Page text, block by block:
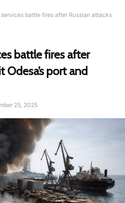
services battle fires after Russian attacks
battle fires after
Odesa’s port and
25, 2025